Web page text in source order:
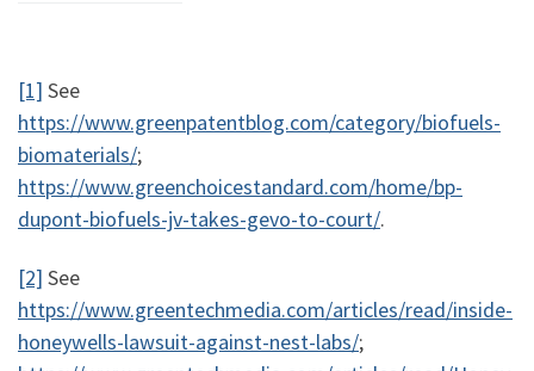
[1] See
https://www.greenpatentblog.com/category/biofuels-
biomaterials/;
https://www.greenchoicestandard.com/home/bp-
dupont-biofuels-jv-takes-gevo-to-court/.
[2] See
https://www.greentechmedia.com/articles/read/inside-
honeywells-lawsuit-against-nest-labs/;